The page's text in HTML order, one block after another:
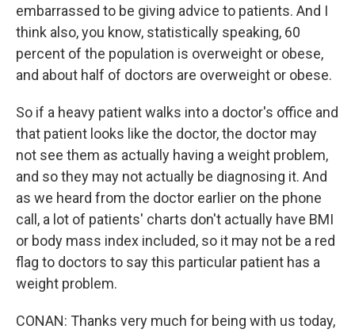
embarrassed to be giving advice to patients. And I
think also, you know, statistically speaking, 60
percent of the population is overweight or obese,
and about half of doctors are overweight or obese.
So if a heavy patient walks into a doctor's office and
that patient looks like the doctor, the doctor may
not see them as actually having a weight problem,
and so they may not actually be diagnosing it. And
as we heard from the doctor earlier on the phone
call, a lot of patients' charts don't actually have BMI
or body mass index included, so it may not be a red
flag to doctors to say this particular patient has a
weight problem.
CONAN: Thanks very much for being with us today,